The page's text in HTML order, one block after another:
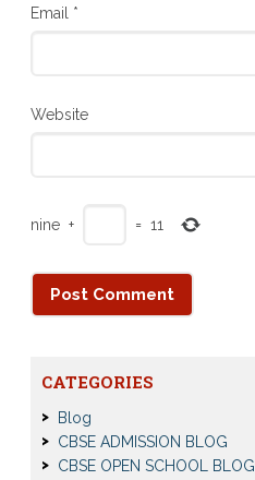
Email *
Website
nine + = 11
CATEGORIES
Blog
CBSE ADMISSION BLOG
CBSE OPEN SCHOOL BLOG